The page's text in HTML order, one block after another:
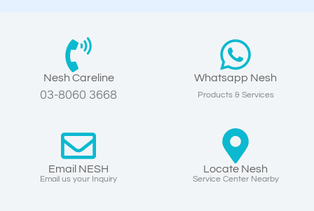
Nesh Careline
03-8060 3668
Whatsapp Nesh
Products & Services
Email NESH
Email us your Inquiry
Locate Nesh
Service Center Nearby